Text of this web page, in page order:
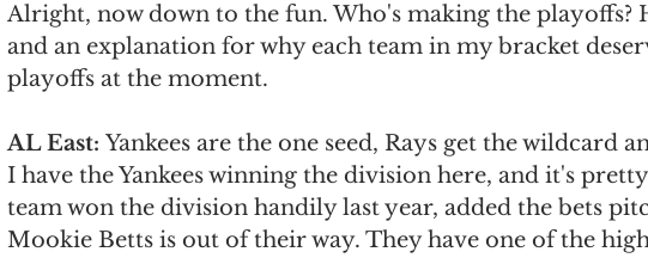
Alright, now down to the fun. Who's making the playoffs?
and an explanation for why each team in my bracket
playoffs at the moment.
AL East: Yankees are the one seed, Rays get the wildcard
I have the Yankees winning the division here, and it's
team won the division handily last year, added the bets
Mookie Betts is out of their way. They have one of the